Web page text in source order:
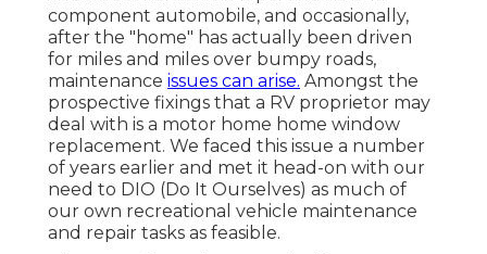
component automobile, and occasionally,
after the "home" has actually been driven
for miles and miles over bumpy roads,
maintenance issues can arise. Amongst the
prospective fixings that a RV proprietor may
deal with is a motor home home window
replacement. We faced this issue a number
of years earlier and met it head-on with our
need to DIO (Do It Ourselves) as much of
our own recreational vehicle maintenance
and repair tasks as feasible.